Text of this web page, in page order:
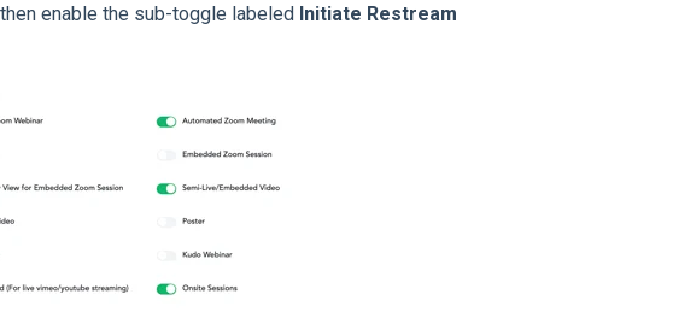
enable the sub-toggle labeled Initiate Restream